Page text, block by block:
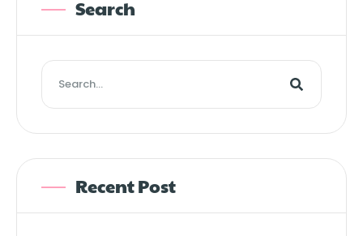
Search
Recent Post